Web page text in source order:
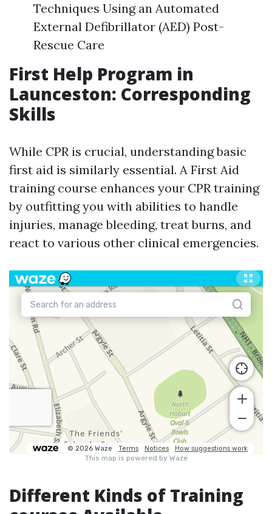
Techniques Using an Automated
External Defibrillator (AED) Post-
Rescue Care
First Help Program in
Launceston: Corresponding
Skills
While CPR is crucial, understanding basic
first aid is similarly essential. A First Aid
training course enhances your CPR training
by outfitting you with abilities to handle
injuries, manage bleeding, treat burns, and
react to various other clinical emergencies.
Different Kinds of Training